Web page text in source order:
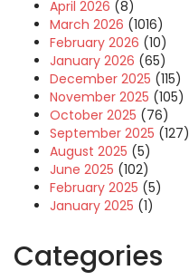
April 2026 (8)
March 2026 (1016)
February 2026 (10)
January 2026 (65)
December 2025 (115)
November 2025 (105)
October 2025 (76)
September 2025 (127)
August 2025 (5)
June 2025 (102)
February 2025 (5)
January 2025 (1)
Categories